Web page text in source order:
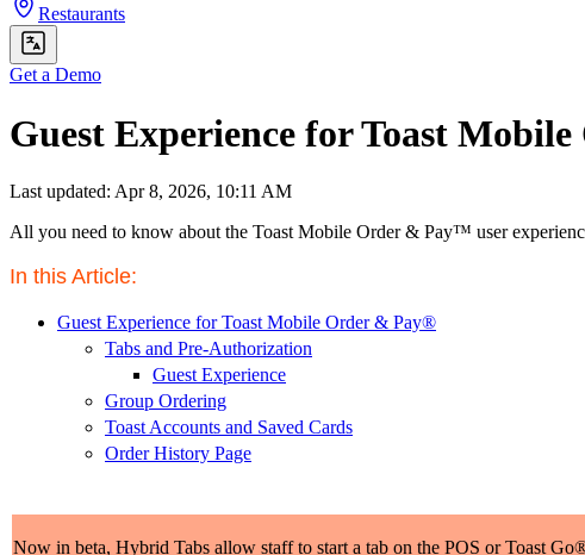
Restaurants
Get a Demo
Guest Experience for Toast
Last updated: Apr 8, 2026, 10:11 AM
All you need to know about the Toast Mobile Order & Pay™️ user
In this Article:
Guest Experience for Toast Mobile Order & Pay®
Tabs and Pre-Authorization
Guest Experience
Group Ordering
Toast Accounts and Saved Cards
Order History Page
Now in beta, Hybrid Tabs allow staff to start a tab on the POS or Toast